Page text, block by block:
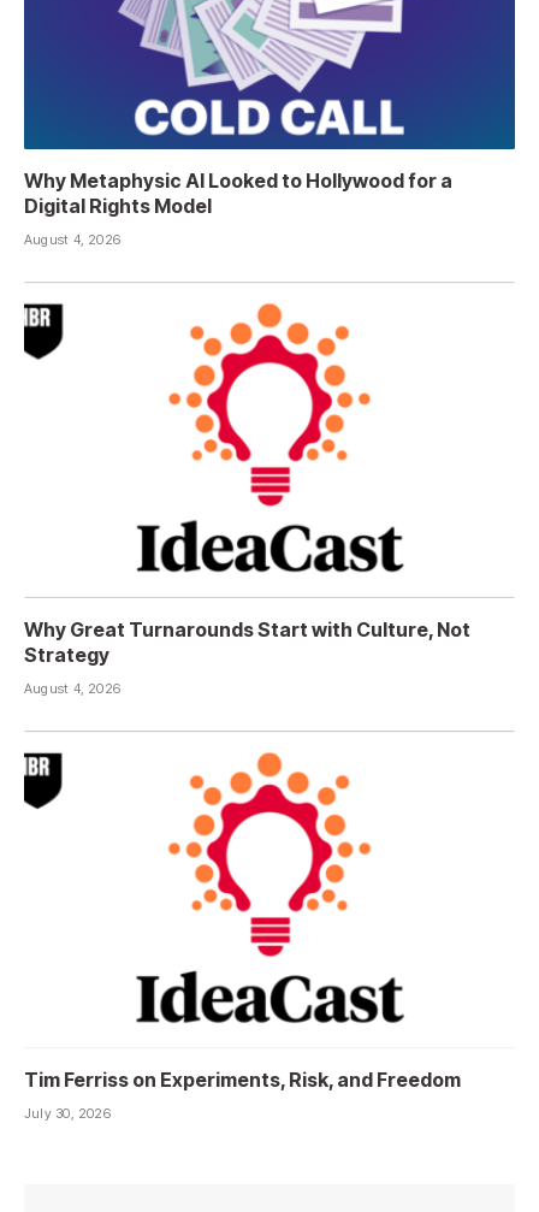
Why Metaphysic AI Looked to Hollywood for a
Digital Rights Model
August 4, 2026
Why Great Turnarounds Start with Culture, Not
Strategy
August 4, 2026
Tim Ferriss on Experiments, Risk, and Freedom
July 30, 2026